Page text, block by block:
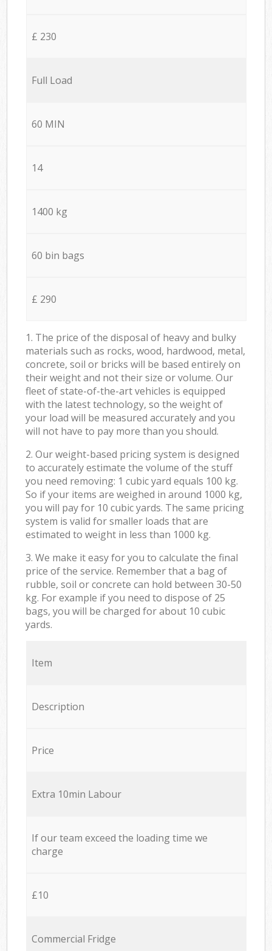
£ 230
Full Load
60 MIN
14
1400 kg
60 bin bags
£ 290
1. The price of the disposal of heavy and bulky
materials such as rocks, wood, hardwood, metal,
concrete, soil or bricks will be based entirely on
their weight and not their size or volume. Our
fleet of state-of-the-art vehicles is equipped
with the latest technology, so the weight of
your load will be measured accurately and you
will not have to pay more than you should.
2. Our weight-based pricing system is designed
to accurately estimate the volume of the stuff
you need removing: 1 cubic yard equals 100 kg.
So if your items are weighed in around 1000 kg,
you will pay for 10 cubic yards. The same pricing
system is valid for smaller loads that are
estimated to weight in less than 1000 kg.
3. We make it easy for you to calculate the final
price of the service. Remember that a bag of
rubble, soil or concrete can hold between 30-50
kg. For example if you need to dispose of 25
bags, you will be charged for about 10 cubic
yards.
Item
Description
Price
Extra 10min Labour
If our team exceed the loading time we
charge
£10
Commercial Fridge